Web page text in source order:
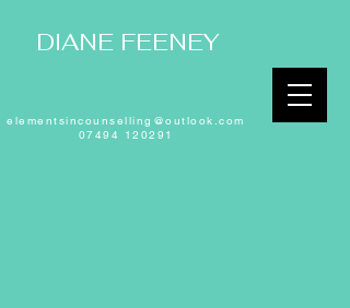
DIANE FEENEY
elementsincounselling@outlook.com
07494 120291